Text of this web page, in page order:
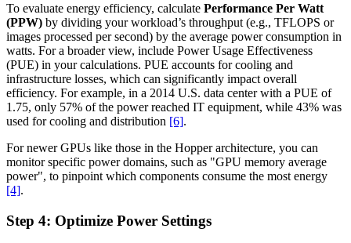
To evaluate energy efficiency, calculate Performance Per Watt
(PPW) by dividing your workload’s throughput (e.g., TFLOPS or
images processed per second) by the average power consumption in
watts. For a broader view, include Power Usage Effectiveness
(PUE) in your calculations. PUE accounts for cooling and
infrastructure losses, which can significantly impact overall
efficiency. For example, in a 2014 U.S. data center with a PUE of
1.75, only 57% of the power reached IT equipment, while 43% was
used for cooling and distribution [6].
For newer GPUs like those in the Hopper architecture, you can
monitor specific power domains, such as "GPU memory average
power", to pinpoint which components consume the most energy
[4].
Step 4: Optimize Power Settings